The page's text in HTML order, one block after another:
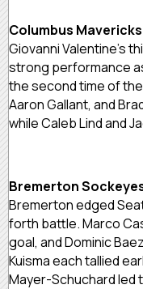
Columbus
Giovanni Valentine’s
strong performance
the second time of the
Aaron Gallant, and
while Caleb Lind and
Bremerton
Bremerton edged
forth battle. Marco
goal, and Dominic
Kuisma each tallied
Mayer-Schuchard led